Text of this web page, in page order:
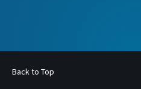
Back to Top